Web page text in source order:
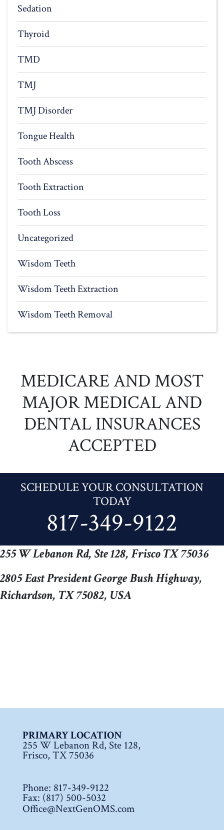
Sedation
Thyroid
TMD
TMJ
TMJ Disorder
Tongue Health
Tooth Abscess
Tooth Extraction
Tooth Loss
Uncategorized
Wisdom Teeth
Wisdom Teeth Extraction
Wisdom Teeth Removal
MEDICARE AND MOST
MAJOR MEDICAL AND
DENTAL INSURANCES
ACCEPTED
SCHEDULE YOUR CONSULTATION
TODAY
817-349-9122
255 W Lebanon Rd, Ste 128, Frisco TX 75036
2805 East President George Bush Highway,
Richardson, TX 75082, USA
PRIMARY LOCATION
255 W Lebanon Rd, Ste 128,
Frisco, TX 75036
Phone: 817-349-9122
Fax: (817) 500-5032
Office@NextGenOMS.com